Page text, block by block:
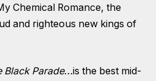
Chemical Romance, the
and righteous new kings of
Black Parade…is the best mid-